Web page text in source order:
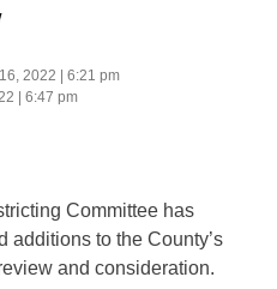
2022 | 6:21 pm
| 6:47 pm
Committee has
additions to the County’s
and consideration.